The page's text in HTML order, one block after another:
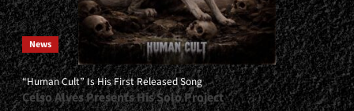
News
“Human Cult” Is His First Released Song
Celso Alves Presents His Solo Project